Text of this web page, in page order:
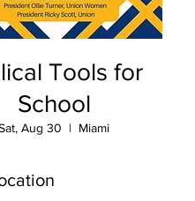
Tools for
School
Aug 30
  |
Miami